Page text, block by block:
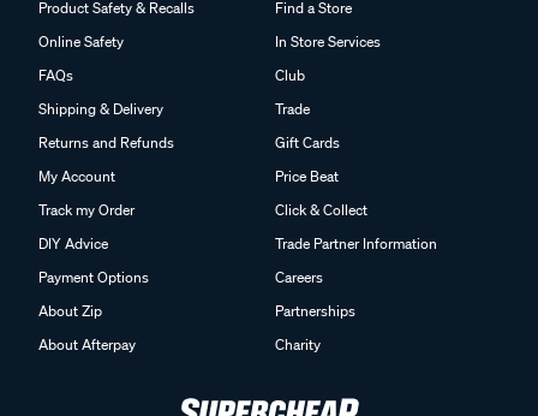
Product Safety & Recalls
Online Safety
FAQs
Shipping & Delivery
Returns and Refunds
My Account
Track my Order
DIY Advice
Payment Options
About Zip
About Afterpay
Find a Store
In Store Services
Club
Trade
Gift Cards
Price Beat
Click & Collect
Trade Partner Information
Careers
Partnerships
Charity